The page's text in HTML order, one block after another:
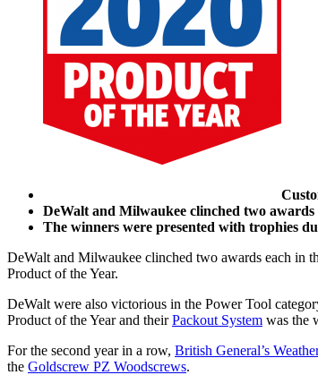
DeWalt and Milwaukee clinched two awards
The winners were presented with trophies
DeWalt and Milwaukee clinched two awards each in
Product of the Year.
DeWalt were also victorious in the Power Tool
Product of the Year and theirPackout System was the
For the second year in a row, British General’s
the Goldscrew PZ Woodscrews.